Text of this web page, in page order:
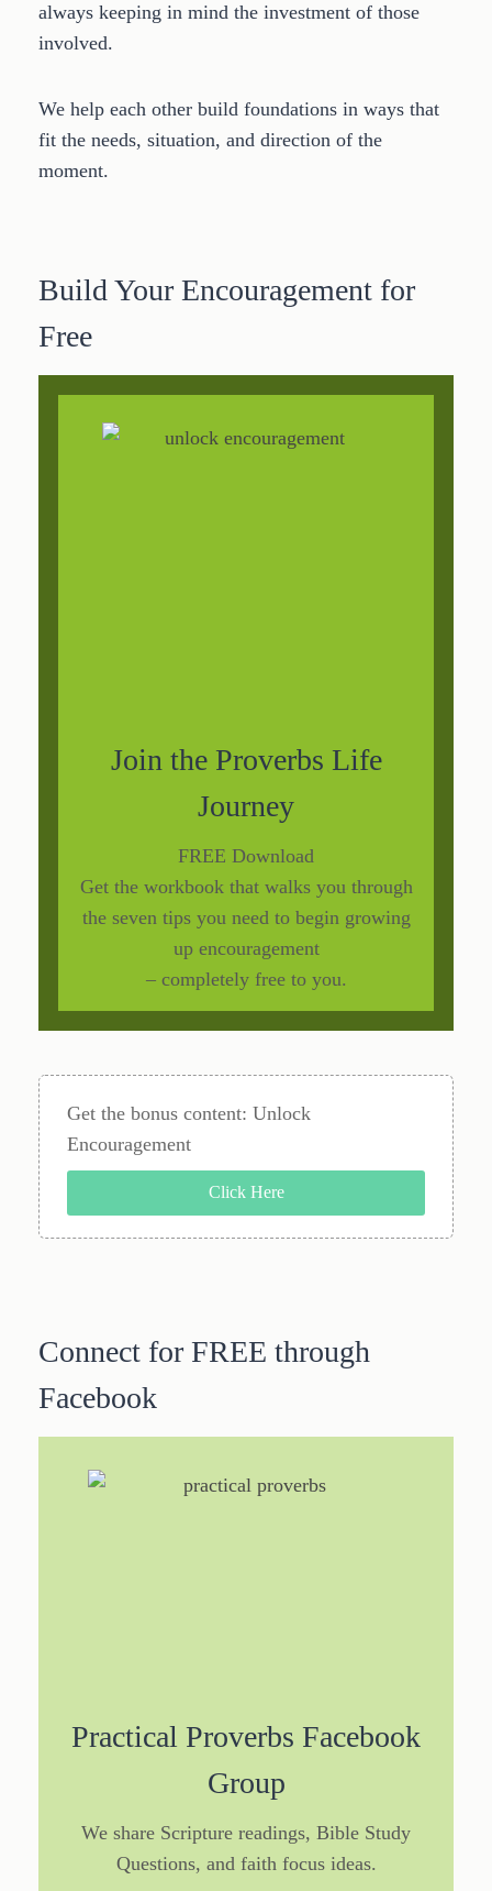
always keeping in mind the investment of those
involved.
We help each other build foundations in ways that
fit the needs, situation, and direction of the
moment.
Build Your Encouragement for
Free
Join the Proverbs Life
Journey
FREE Download
Get the workbook that walks you through
the seven tips you need to begin growing
up encouragement
– completely free to you.
Get the bonus content: Unlock
Encouragement
Click Here
Connect for FREE through
Facebook
Practical Proverbs Facebook
Group
We share Scripture readings, Bible Study
Questions, and faith focus ideas.